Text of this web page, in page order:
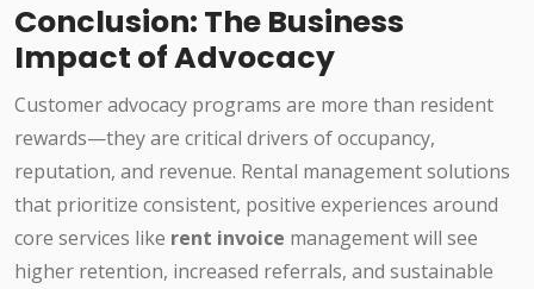
Conclusion: The Business
Impact of Advocacy
Customer advocacy programs are more than resident
rewards—they are critical drivers of occupancy,
reputation, and revenue. Rental management solutions
that prioritize consistent, positive experiences around
core services like rent invoice management will see
higher retention, increased referrals, and sustainable